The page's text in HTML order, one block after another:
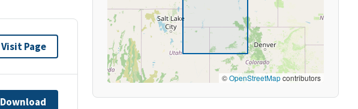
Visit Page
Download
©OpenStreetMapcontributors